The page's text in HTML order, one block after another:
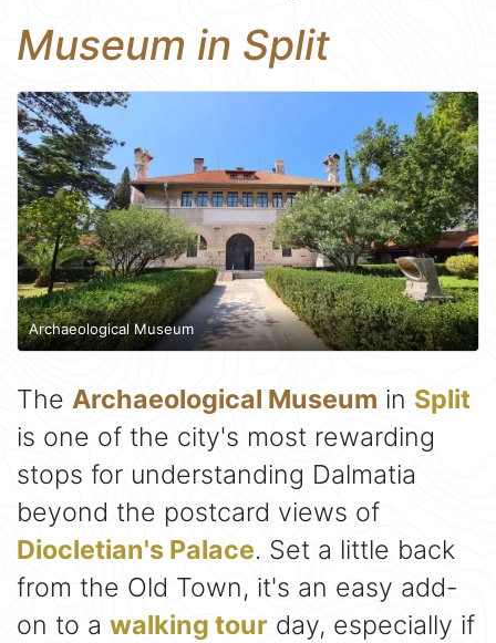
Museum in Split
Archaeological Museum
The Archaeological Museum in Split
is one of the city's most rewarding
stops for understanding Dalmatia
beyond the postcard views of
Diocletian's Palace. Set a little back
from the Old Town, it's an easy add-
on to a walking tour day, especially if